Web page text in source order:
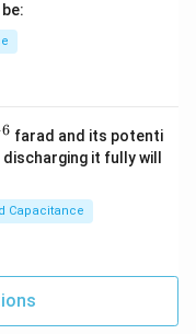
6 farad and its potenti
it fully will
Capacitance